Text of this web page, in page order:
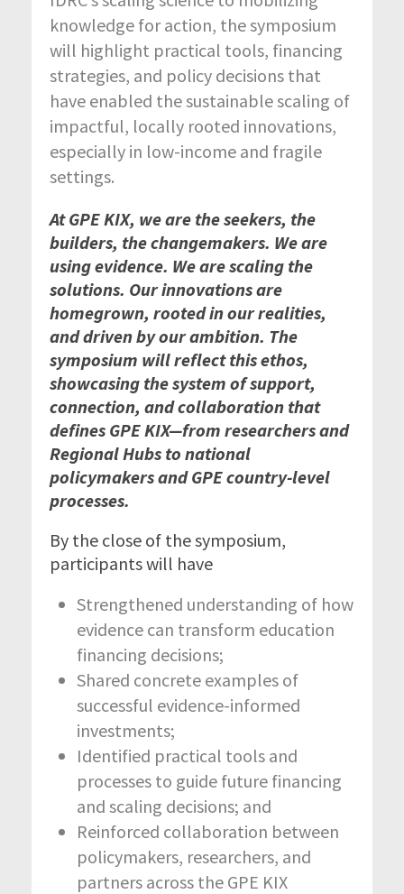
knowledge for action, the symposium
will highlight practical tools, financing
strategies, and policy decisions that
have enabled the sustainable scaling of
impactful, locally rooted innovations,
especially in low-income and fragile
settings.
At GPE KIX, we are the seekers, the
builders, the changemakers. We are
using evidence. We are scaling the
solutions. Our innovations are
homegrown, rooted in our realities,
and driven by our ambition. The
symposium will reflect this ethos,
showcasing the system of support,
connection, and collaboration that
defines GPE KIX—from researchers and
Regional Hubs to national
policymakers and GPE country-level
processes.
By the close of the symposium,
participants will have
Strengthened understanding of how
evidence can transform education
financing decisions;
Shared concrete examples of
successful evidence-informed
investments;
Identified practical tools and
processes to guide future financing
and scaling decisions; and
Reinforced collaboration between
policymakers, researchers, and
partners across the GPE KIX